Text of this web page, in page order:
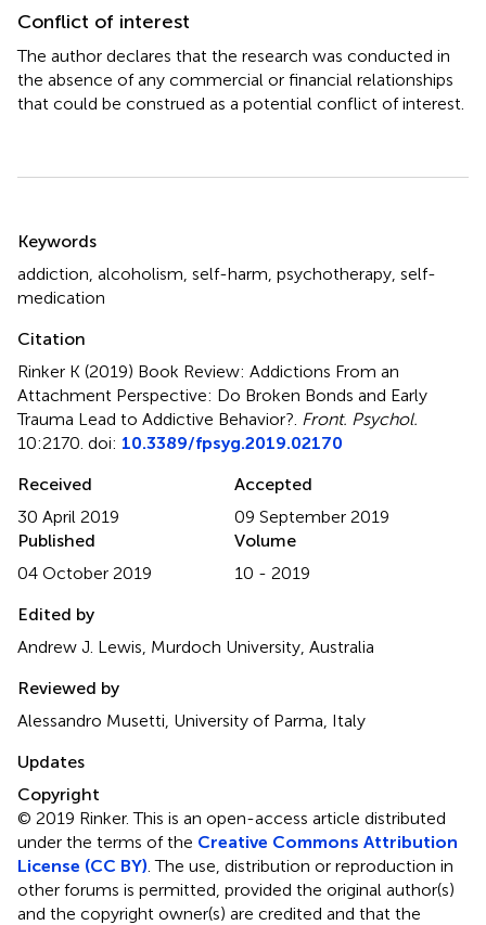
Conflict of interest
The author declares that the research was conducted in
the absence of any commercial or financial relationships
that could be construed as a potential conflict of interest.
Keywords
addiction alcoholism self-harm psychotherapy self-
medication
Citation
Rinker K (2019) Book Review: Addictions From an
Attachment Perspective: Do Broken Bonds and Early
Trauma Lead to Addictive Behavior? Front. Psychol.
10:2170. doi: 10.3389/fpsyg.2019.02170
Received
30 April 2019
Accepted
09 September 2019
Published
04 October 2019
Volume
10 - 2019
Edited by
Andrew J. Lewis, Murdoch University, Australia
Reviewed by
Alessandro Musetti, University of Parma, Italy
Updates
Copyright
© 2019 Rinker.This is an open-access article distributed
under the terms of the Creative Commons Attribution
License (CC BY) . The use, distribution or reproduction in
other forums is permitted, provided the original author(s)
and the copyright owner(s) are credited and that the